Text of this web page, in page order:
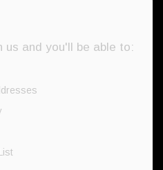
us and you'll be able to: